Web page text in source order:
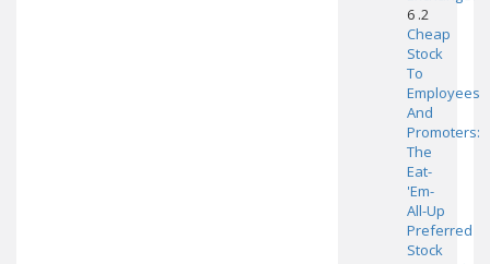
6 .2
Cheap
Stock
To
Employees
And
Promoters:
The
Eat-
'Em-
All-Up
Preferred
Stock